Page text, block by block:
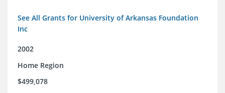
See All Grants for University of Arkansas Foundation
Inc
2002
Home Region
$499,078